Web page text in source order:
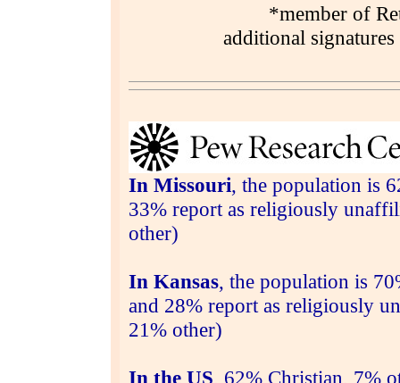
*member of
additional
In Missouri, the population is
33% report as religiously
other)
In Kansas, the population is
and 28% report as religiously
21% other)
In the US, 62% Christian, 7%